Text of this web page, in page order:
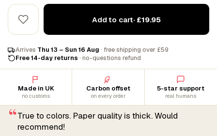
Add to cart· £19.95
Arrives Thu 13 – Sun 16 Aug · free shipping over £59
Free 14-day returns · no-questions refund
Made in UK
no customs
Carbon offset
on every order
5-star support
real humans
“True to colors. Paper quality is thick. Would
recommend!